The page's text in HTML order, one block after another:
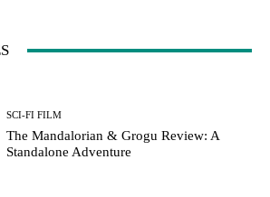
SCI-FI FILM
The Mandalorian & Grogu Review: A
Standalone Adventure